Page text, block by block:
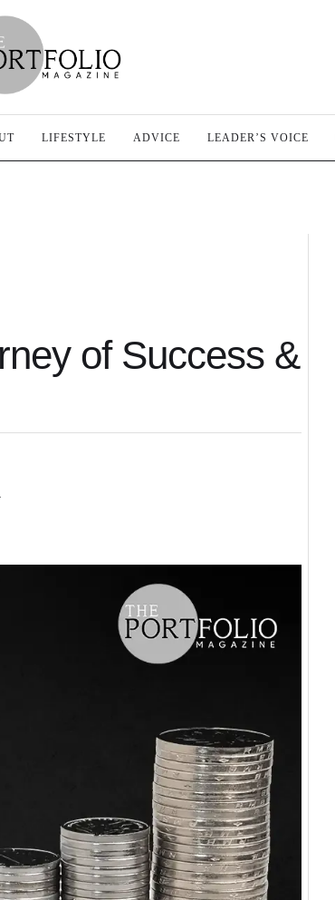
LIFESTYLE ADVICE LEADER’S VOICE
of Success &